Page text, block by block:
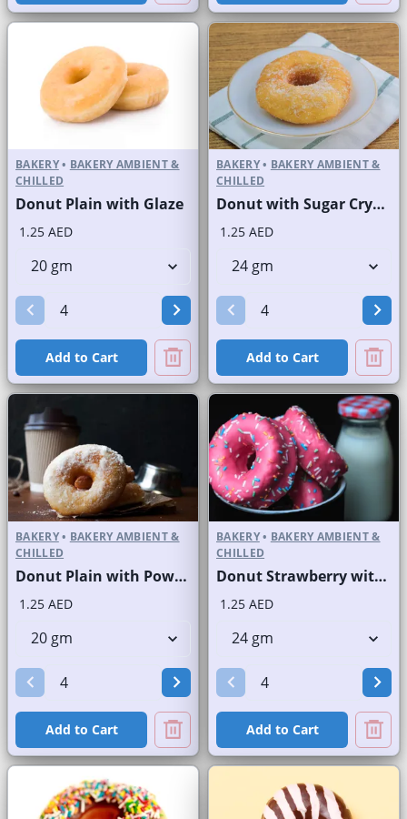
BAKERY• BAKERY AMBIENT &
CHILLED
Donut Plain with Glaze
1.25 AED
Add to Cart
BAKERY• BAKERY AMBIENT &
CHILLED
Donut with Sugar Crystals
1.25 AED
Add to Cart
BAKERY• BAKERY AMBIENT &
CHILLED
Donut Plain with Powdered Sugar
1.25 AED
Add to Cart
BAKERY• BAKERY AMBIENT &
CHILLED
Donut Strawberry with Sprinkles
1.25 AED
Add to Cart